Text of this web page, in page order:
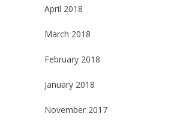
April 2018
March 2018
February 2018
January 2018
November 2017